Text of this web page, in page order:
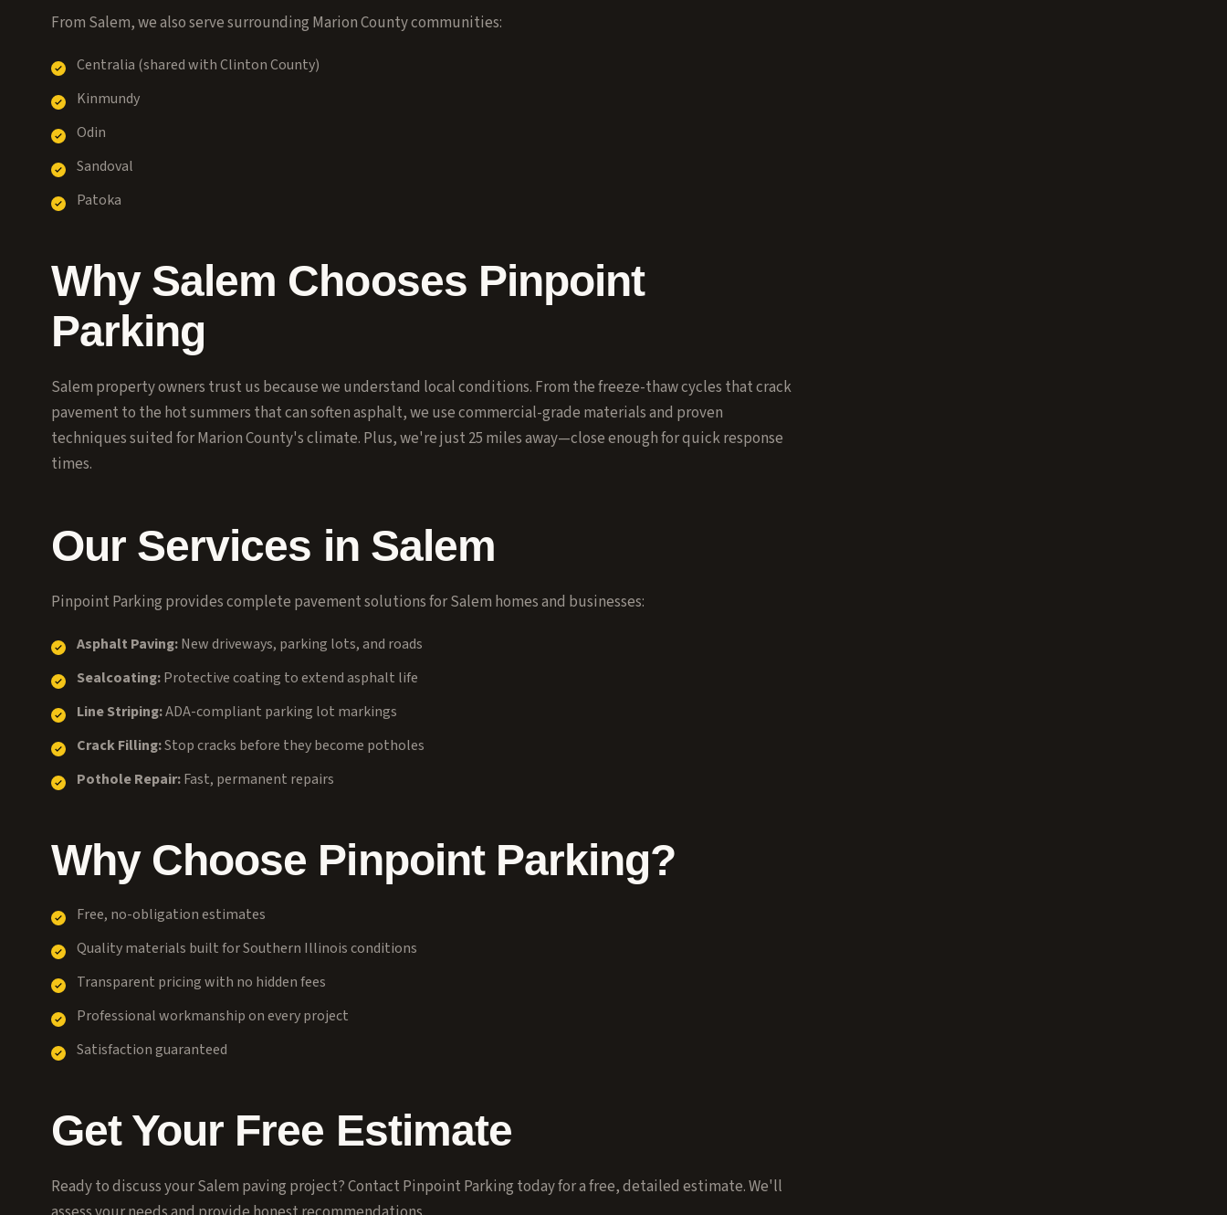
From Salem, we also serve surrounding Marion County communities:
Centralia (shared with Clinton County)
Kinmundy
Odin
Sandoval
Patoka
Why Salem Chooses Pinpoint
Parking
Salem property owners trust us because we understand local conditions. From the freeze-thaw cycles that crack
pavement to the hot summers that can soften asphalt, we use commercial-grade materials and proven
techniques suited for Marion County's climate. Plus, we're just 25 miles away—close enough for quick response
times.
Our Services in Salem
Pinpoint Parking provides complete pavement solutions forSalem homes and businesses:
Asphalt Paving:New driveways, parking lots, and roads
Sealcoating:Protective coating to extend asphalt life
Line Striping:ADA-compliant parking lot markings
Crack Filling:Stop cracks before they become potholes
Pothole Repair:Fast, permanent repairs
Why Choose Pinpoint Parking?
Free, no-obligation estimates
Quality materials built for Southern Illinois conditions
Transparent pricing with no hidden fees
Professional workmanship on every project
Satisfaction guaranteed
Get Your Free Estimate
Ready to discuss yourSalem paving project? Contact Pinpoint Parking today for a free, detailed estimate. We'll